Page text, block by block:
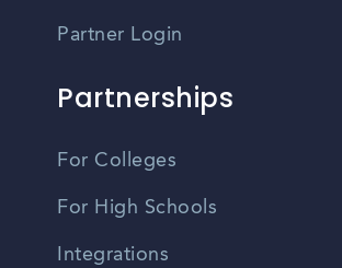
Partner Login
Partnerships
For Colleges
For High Schools
Integrations